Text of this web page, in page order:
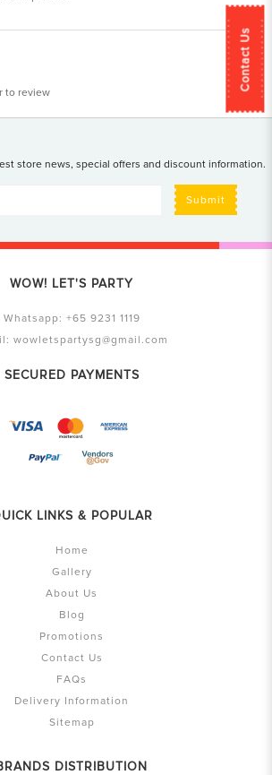
Contact Us
to review
store news, special offers and discount information.
Submit
WOW! LET'S PARTY
Whatsapp: +65 9231 1119
wowletspartysg@gmail.com
SECURED PAYMENTS
LINKS & POPULAR
Home
Gallery
About Us
Blog
Promotions
Contact Us
FAQs
Delivery Information
Sitemap
DISTRIBUTION